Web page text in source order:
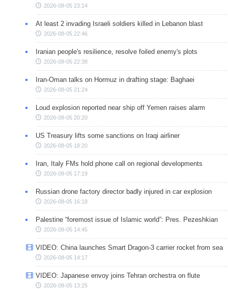
2026-08-05 23:14
At least 2 invading Israeli soldiers killed in Lebanon blast
2026-08-05 22:46
Iranian people's resilience, resolve foiled enemy's plots
2026-08-05 22:38
Iran-Oman talks on Hormuz in drafting stage: Baghaei
2026-08-05 21:24
Loud explosion reported near ship off Yemen raises alarm
2026-08-05 20:20
US Treasury lifts some sanctions on Iraqi airliner
2026-08-05 18:20
Iran, Italy FMs hold phone call on regional developments
2026-08-05 17:19
Russian drone factory director badly injured in car explosion
2026-08-05 16:18
Palestine “foremost issue of Islamic world”: Pres. Pezeshkian
2026-08-05 14:45
VIDEO: China launches Smart Dragon-3 carrier rocket from sea
2026-08-05 14:17
VIDEO: Japanese envoy joins Tehran orchestra on flute
2026-08-05 13:25